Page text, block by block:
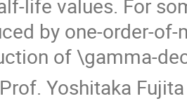
life values. For
by one-order-
of \gamma-
Prof. Yoshitaka Fujita